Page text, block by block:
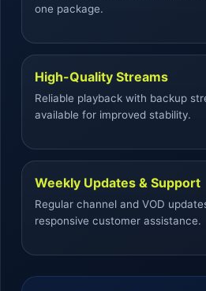
one package.
High-Quality Streams
Reliable playback with backup
available for improved stability.
Weekly Updates & Support
Regular channel and VOD
responsive customer assistance.